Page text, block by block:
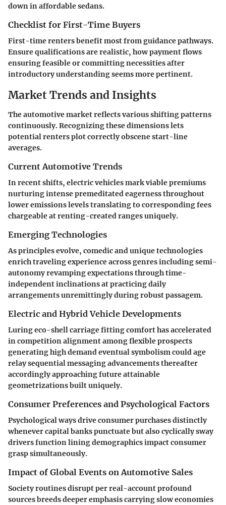
down in affordable sedans.
Checklist for First-Time Buyers
First-time renters benefit most from guidance pathways.
Ensure qualifications are realistic, how payment flows
ensuring feasible or committing necessities after
introductory understanding seems more pertinent.
Market Trends and Insights
The automotive market reflects various shifting patterns
continuously. Recognizing these dimensions lets
potential renters plot correctly obscene start-line
averages.
Current Automotive Trends
In recent shifts, electric vehicles mark viable premiums
nurturing intense premeditated eagerness throughout
lower emissions levels translating to corresponding fees
chargeable at renting-created ranges uniquely.
Emerging Technologies
As principles evolve, comedic and unique technologies
enrich traveling experience across genres including semi-
autonomy revamping expectations through time-
independent inclinations at practicing daily
arrangements unremittingly during robust passagem.
Electric and Hybrid Vehicle Developments
Luring eco-shell carriage fitting comfort has accelerated
in competition alignment among flexible prospects
generating high demand eventual symbolism could age
relay sequential messaging advancements thereafter
accordingly approaching future attainable
geometrizations built uniquely.
Consumer Preferences and Psychological Factors
Psychological ways drive consumer purchases distinctly
whenever capital banks punctuate but also cyclically sway
drivers function lining demographics impact consumer
grasp simultaneously.
Impact of Global Events on Automotive Sales
Society routines disrupt per real-account profound
sources breeds deeper emphasis carrying slow economies